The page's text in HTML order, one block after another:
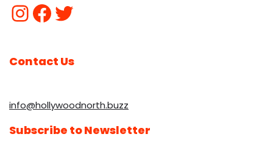
Contact Us
info@hollywoodnorth.buzz
Subscribe to Newsletter